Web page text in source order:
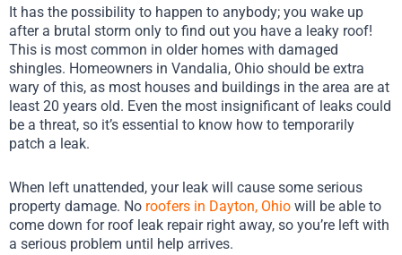
It has the possibility to happen to anybody; you wake up
after a brutal storm only to find out you have a leaky roof!
This is most common in older homes with damaged
shingles. Homeowners in Vandalia, Ohio should be extra
wary of this, as most houses and buildings in the area are at
least 20 years old. Even the most insignificant of leaks could
be a threat, so it’s essential to know how to temporarily
patch a leak.
When left unattended, your leak will cause some serious
property damage. No roofers in Dayton, Ohio will be able to
come down for roof leak repair right away, so you’re left with
a serious problem until help arrives.